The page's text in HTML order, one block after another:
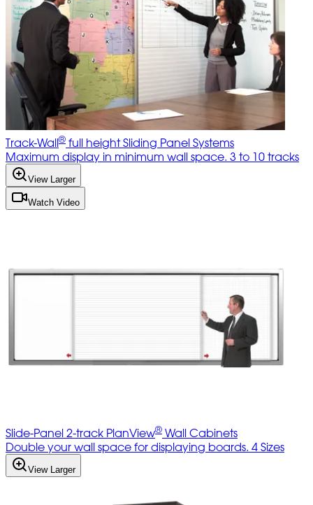
Track-Wall® full height Sliding Panel Systems
Maximum display in minimum wall space. 3 to 10 tracks
View Larger
Watch Video
Slide-Panel 2-track PlanView® Wall Cabinets
Double your wall space for displaying boards. 4 Sizes
View Larger